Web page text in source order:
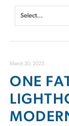
March 20, 2025
ONE